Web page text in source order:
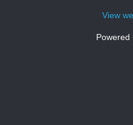
View
Powered